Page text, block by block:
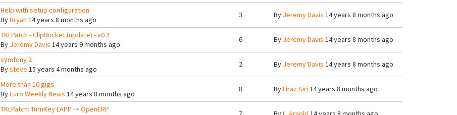
Help with setup configuration
ByBryan 14 years 8 months ago
3 By Jeremy Davis 14 years 8 months ago
TKLPatch - ClipBucket (update) - v0.4
By Jeremy Davis 14 years 9 months ago
6 By Jeremy Davis 14 years 8 months ago
symfony 2
Bysteve 15 years 4 months ago
2 By Jeremy Davis 14 years 8 months ago
More than 10 gigs
ByEuro Weekly News 14 years 8 months ago
8 ByLiraz Siri 14 years 8 months ago
TKLPatch: TurnKey LAPP -> OpenERP